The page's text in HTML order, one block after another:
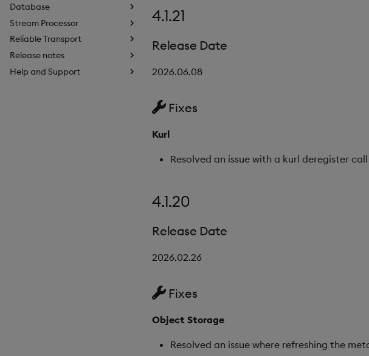
Database
Stream Processor
Reliable Transport
Release notes
Help and Support
4.1.21
Release Date
2026.06.08
Fixes
Kurl
Resolved an issue with a kurl deregister
4.1.20
Release Date
2026.02.26
Fixes
Object Storage
Resolved an issue where refreshing the